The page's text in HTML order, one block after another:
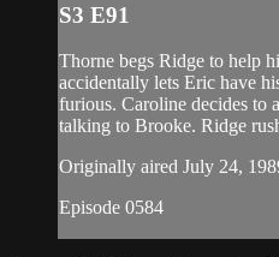
S3 E91
Thorne begs Ridge to help
accidentally lets Eric have
furious. Caroline decides to
talking to Brooke. Ridge
Originally aired July 24,
Episode 0584